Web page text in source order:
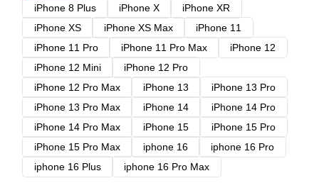
iPhone 8 Plus
iPhone X
iPhone XR
iPhone XS
iPhone XS Max
iPhone 11
iPhone 11 Pro
iPhone 11 Pro Max
iPhone 12
iPhone 12 Mini
iPhone 12 Pro
iPhone 12 Pro Max
iPhone 13
iPhone 13 Pro
iPhone 13 Pro Max
iPhone 14
iPhone 14 Pro
iPhone 14 Pro Max
iPhone 15
iPhone 15 Pro
iPhone 15 Pro Max
iphone 16
iphone 16 Pro
iphone 16 Plus
iphone 16 Pro Max